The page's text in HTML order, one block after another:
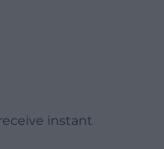
instant